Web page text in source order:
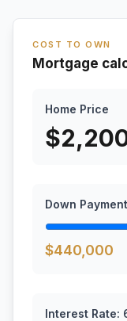
COST TO OWN
Mortgage
Home Price
$
Down
$440,000
Interest Rate: